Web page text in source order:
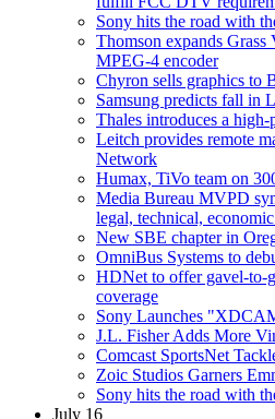
Sony hits the road with
Thomson expands
MPEG-4 encoder
Chyron sells graphics to
Samsung predicts fall in
Thales introduces a
Leitch provides remote
Network
Humax, TiVo team on
Media Bureau MVPD
legal, technical, economic
New SBE chapter in
OmniBus Systems to
HDNet to offer gavel-to-
coverage
Sony Launches
J.L. Fisher Adds More
Comcast SportsNet
Zoic Studios Garners
Sony hits the road with
July 16